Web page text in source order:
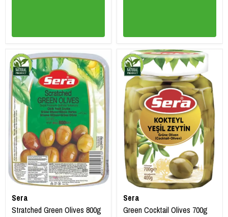
Sera
Stratched Green Olives 800g
Sera
Green Cocktail Olives 700g